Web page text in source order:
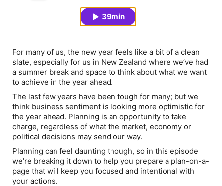
39min
For many of us, the new year feels like a bit of a clean
slate, especially for us in New Zealand where we’ve had
a summer break and space to think about what we want
to achieve in the year ahead.
The last few years have been tough for many; but we
think business sentiment is looking more optimistic for
the year ahead. Planning is an opportunity to take
charge, regardless of what the market, economy or
political decisions may send our way.
Planning can feel daunting though, so in this episode
we’re breaking it down to help you prepare a plan-on-a-
page that will keep you focused and intentional with
your actions.